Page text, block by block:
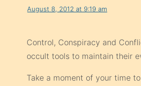
August 8, 2012 at 9:19 am
Control, Conspiracy and
occult tools to maintain their
Take a moment of your time